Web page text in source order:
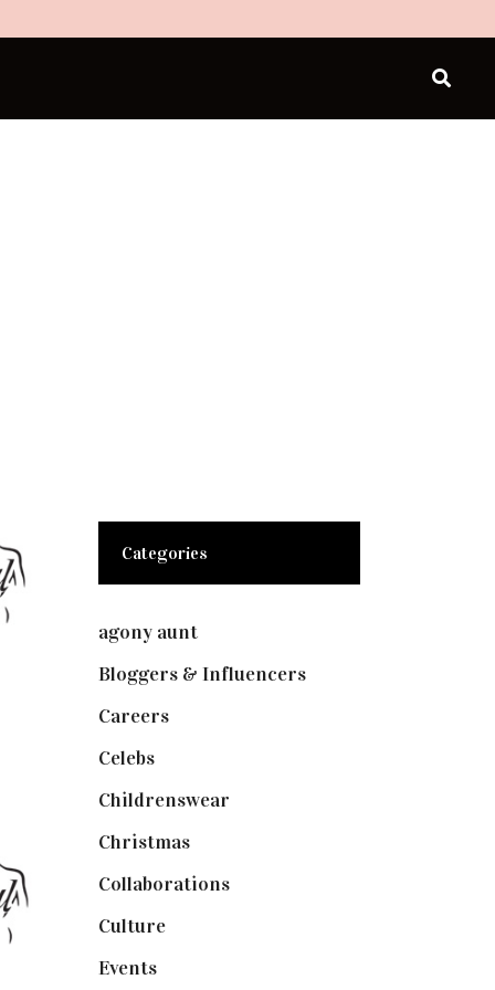
Categories
agony aunt(7)
Bloggers & Influencers(148)
Careers(129)
Celebs(253)
Childrenswear
Christmas(127)
Collaborations(73)
Culture(7)
Events(474)